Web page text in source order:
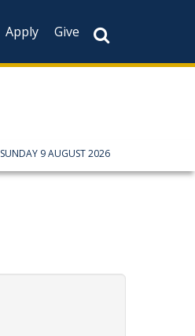
Apply Give
SUNDAY 9 AUGUST 2026